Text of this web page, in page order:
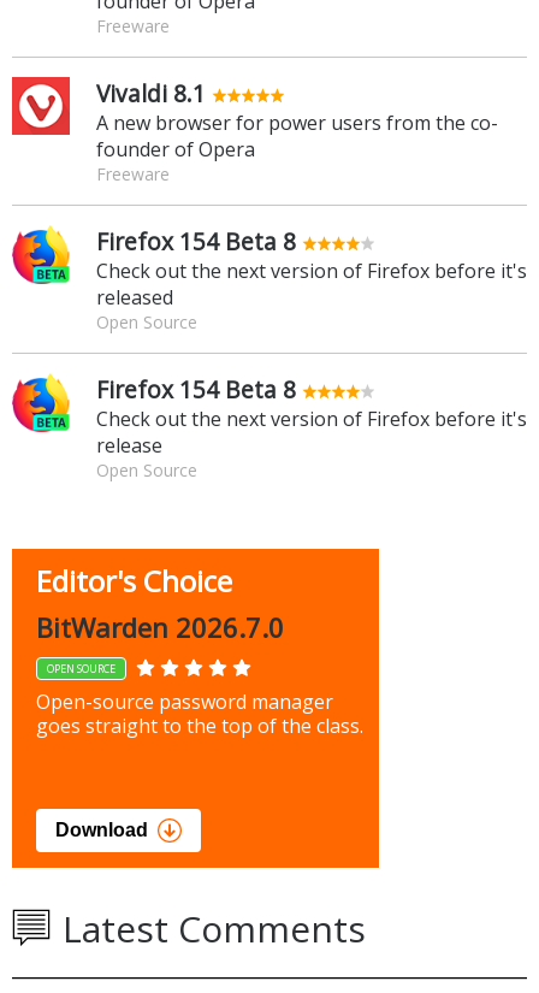
Freeware
Vivaldi 8.1
A new browser for power users from the co-
founder of Opera
Freeware
Firefox 154 Beta 8
Check out the next version of Firefox before it's
released
Open Source
Firefox 154 Beta 8
Check out the next version of Firefox before it's
release
Open Source
Editor's Choice
BitWarden 2026.7.0
OPEN SOURCE
Open-source password manager
goes straight to the top of the class.
Download
Latest Comments